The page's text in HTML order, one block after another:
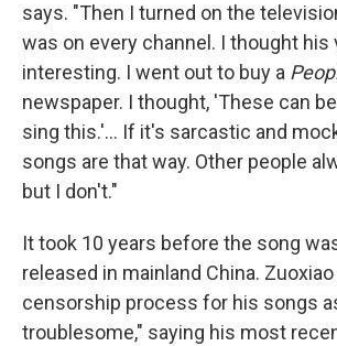
says. "Then I turned on the
was on every channel. I thought his
interesting. I went out to buy a
newspaper. I thought, 'These can
sing this.'... If it's sarcastic and
songs are that way. Other people
but I don't."
It took 10 years before the song
released in mainland China.
censorship process for his songs
troublesome," saying his most